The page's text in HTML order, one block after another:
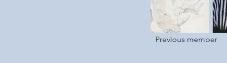
Previous member